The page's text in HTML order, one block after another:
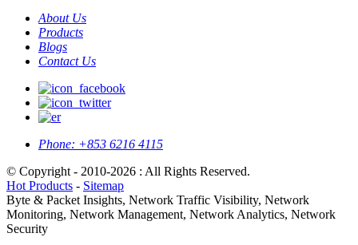
About Us
Products
Blogs
Contact Us
Phone: +853 6216 4115
© Copyright - 2010-2026 : All Rights Reserved.
Hot Products - Sitemap
Byte & Packet Insights, Network Traffic Visibility, Network
Monitoring, Network Management, Network Analytics, Network
Security